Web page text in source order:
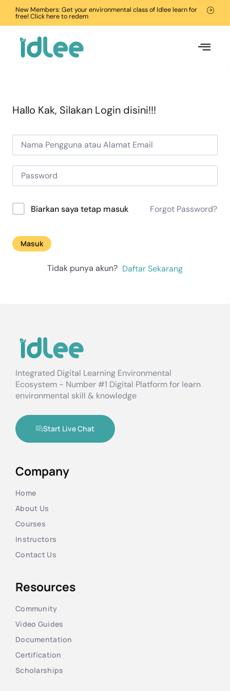
New Members: Get your environmental class of Idlee learn for
free! Click here to redem
Hallo Kak, Silakan Login disini!!!
Biarkan saya tetap masuk Forgot Password?
Masuk
Tidak punya akun? Daftar Sekarang
Integrated Digital Learning Environmental
Ecosystem - Number #1 Digital Platform for learn
environmental skill & knowledge
Start Live Chat
Company
Home
About Us
Courses
Instructors
Contact Us
Resources
Community
Video Guides
Documentation
Certification
Scholarships